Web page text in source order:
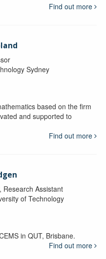
Find out more
Sydney
based on the firm
and supported to
Find out more
Research Assistant
of Technology
in QUT, Brisbane.
Find out more